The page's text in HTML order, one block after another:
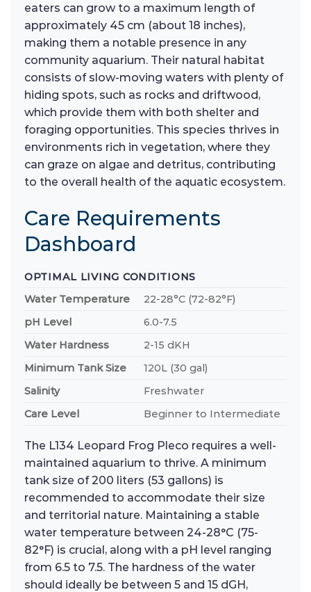
eaters can grow to a maximum length of
approximately 45 cm (about 18 inches),
making them a notable presence in any
community aquarium. Their natural habitat
consists of slow-moving waters with plenty of
hiding spots, such as rocks and driftwood,
which provide them with both shelter and
foraging opportunities. This species thrives in
environments rich in vegetation, where they
can graze on algae and detritus, contributing
to the overall health of the aquatic ecosystem.
Care Requirements
Dashboard
OPTIMAL LIVING CONDITIONS
Water Temperature
22-28°C (72-82°F)
pH Level
6.0-7.5
Water Hardness
2-15 dKH
Minimum Tank Size
120L (30 gal)
Salinity
Freshwater
Care Level
Beginner to Intermediate
The L134 Leopard Frog Pleco requires a well-
maintained aquarium to thrive. A minimum
tank size of 200 liters (53 gallons) is
recommended to accommodate their size
and territorial nature. Maintaining a stable
water temperature between 24-28°C (75-
82°F) is crucial, along with a pH level ranging
from 6.5 to 7.5. The hardness of the water
should ideally be between 5 and 15 dGH,